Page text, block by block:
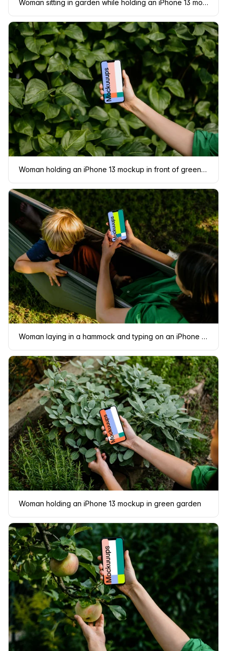
Woman sitting in garden while holding an iPhone 13 mockup
Woman holding an iPhone 13 mockup in front of green leaves
Woman laying in a hammock and typing on an iPhone 13 mockup
Woman holding an iPhone 13 mockup in green garden